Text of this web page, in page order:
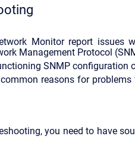
Monitor report issues
Management Protocol
SNMP configuration
reasons for
you need to have